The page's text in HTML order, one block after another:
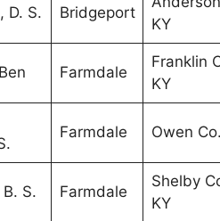
D. S. Bridgeport
KY
Farmdale
Franklin
KY
Farmdale Owen
S. Farmdale
Shelby
KY